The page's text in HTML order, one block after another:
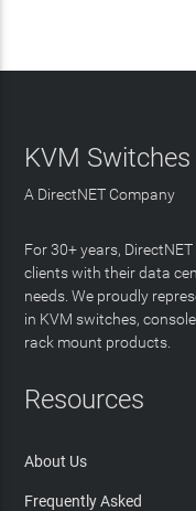
KVM Switches
A DirectNET Company
For 30+ years,
clients with their data
needs. We proudly
in KVM switches,
rack mount products.
Resources
About Us
Frequently Asked